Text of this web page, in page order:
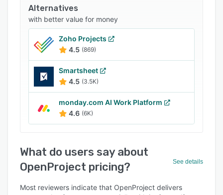
Alternatives
with better value for money
Zoho Projects
4.5 (869)
Smartsheet
4.5 (3.5K)
monday.com AI Work Platform
4.6 (6K)
What do users say about
OpenProject pricing?
See details
Most reviewers indicate that OpenProject delivers